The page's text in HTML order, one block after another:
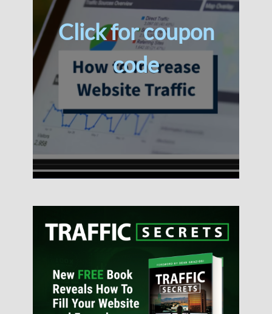
Click for coupon
code